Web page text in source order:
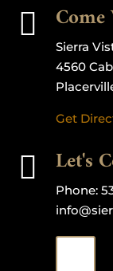

Sierra
4560
Get
 Let's
Phone: